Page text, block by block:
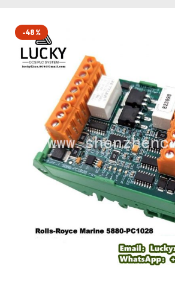
-48%